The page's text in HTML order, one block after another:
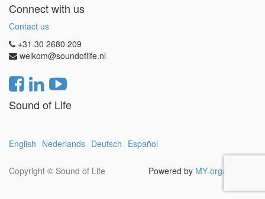
Connect with us
Contact us
+31 30 2680 209
welkom@soundoflife.nl
Sound of Life
English Nederlands Deutsch Español
Powered by MY-organization
Copyright © Sound of Life